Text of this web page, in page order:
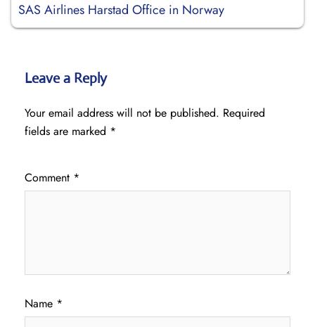
SAS Airlines Harstad Office in Norway
Leave a Reply
Your email address will not be published. Required
fields are marked *
Comment *
Name *